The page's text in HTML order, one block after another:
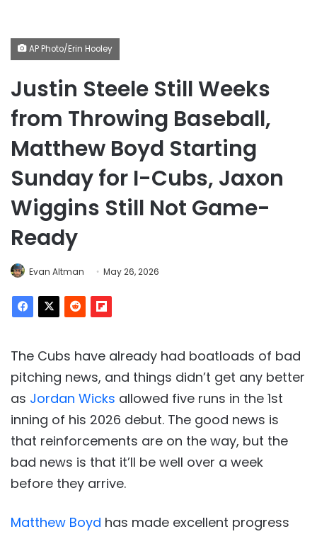
AP Photo/Erin Hooley
Justin Steele Still Weeks
from Throwing Baseball,
Matthew Boyd Starting
Sunday for I-Cubs, Jaxon
Wiggins Still Not Game-
Ready
Evan Altman May 26, 2026
The Cubs have already had boatloads of bad
pitching news, and things didn’t get any better
as Jordan Wicks allowed five runs in the 1st
inning of his 2026 debut. The good news is
that reinforcements are on the way, but the
bad news is that it’ll be well over a week
before they arrive.
Matthew Boyd has made excellent progress